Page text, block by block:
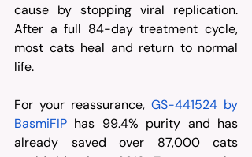
cause by stopping viral replication.
After a full 84-day treatment cycle,
most cats heal and return to normal
life.
For your reassurance, GS-441524 by
BasmiFIP has 99.4% purity and has
already saved over 87,000 cats